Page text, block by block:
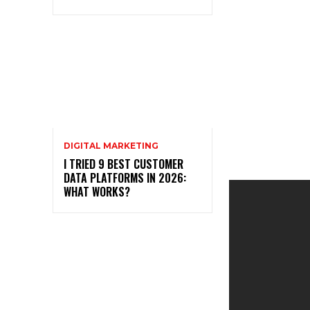
DIGITAL MARKETING
I TRIED 9 BEST CUSTOMER
DATA PLATFORMS IN 2026:
WHAT WORKS?